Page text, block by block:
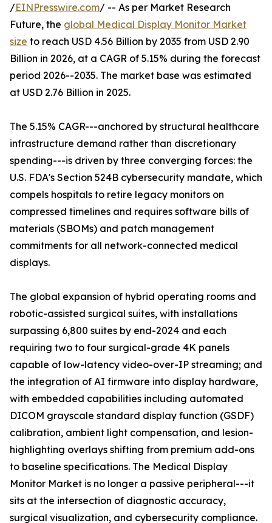
/EINPresswire.com/ -- As per Market Research
Future, the global Medical Display Monitor Market
size to reach USD 4.56 Billion by 2035 from USD 2.90
Billion in 2026, at a CAGR of 5.15% during the forecast
period 2026--2035. The market base was estimated
at USD 2.76 Billion in 2025.
The 5.15% CAGR---anchored by structural healthcare
infrastructure demand rather than discretionary
spending---is driven by three converging forces: the
U.S. FDA's Section 524B cybersecurity mandate, which
compels hospitals to retire legacy monitors on
compressed timelines and requires software bills of
materials (SBOMs) and patch management
commitments for all network-connected medical
displays.
The global expansion of hybrid operating rooms and
robotic-assisted surgical suites, with installations
surpassing 6,800 suites by end-2024 and each
requiring two to four surgical-grade 4K panels
capable of low-latency video-over-IP streaming; and
the integration of AI firmware into display hardware,
with embedded capabilities including automated
DICOM grayscale standard display function (GSDF)
calibration, ambient light compensation, and lesion-
highlighting overlays shifting from premium add-ons
to baseline specifications. The Medical Display
Monitor Market is no longer a passive peripheral---it
sits at the intersection of diagnostic accuracy,
surgical visualization, and cybersecurity compliance.